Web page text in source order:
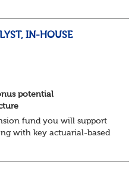
IN-HOUSE
potential
fund you will support
with key actuarial-based